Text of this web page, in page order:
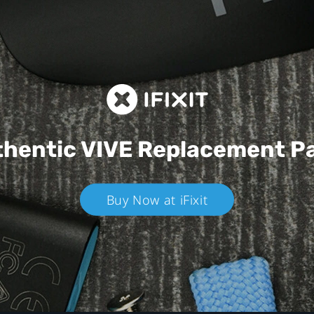
VIVEReplacement
Buy Now at iFixit